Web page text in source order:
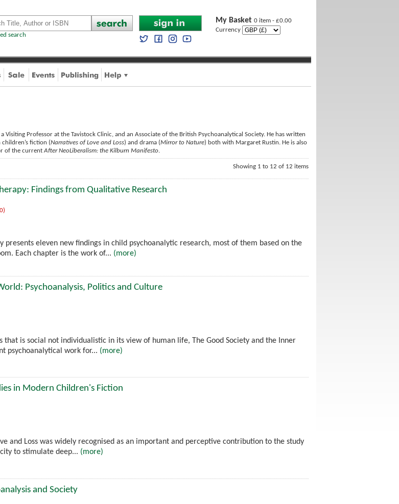
search
My Basket 0 item - £0.00
Currency
Visiting Professor at the Tavistock Clinic, and an Associate of the British Psychoanalytical Society. He has written
fiction (Narratives of Love and Loss) and drama (Mirror to Nature) both with Margaret Rustin. He is also
of the currentAfter NeoLiberalism: the Kilburn Manifesto.
Showing 1 to 12 of 12 items
Findings from Qualitative Research
presents eleven new findings in child psychoanalytic research, most of them based on the
Each chapter is the work of... (more)
Psychoanalysis, Politics and Culture
that is social not individualistic in its view of human life, The Good Society and the Inner
psychoanalytical work for... (more)
in Modern Children's Fiction
and Loss was widely recognised as an important and perceptive contribution to the study
to stimulate deep... (more)
and Society